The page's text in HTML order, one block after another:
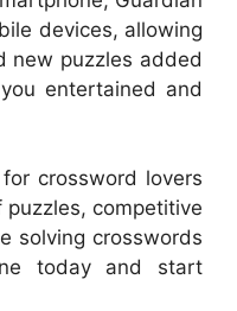
devices, allowing
new puzzles added
entertained and
crossword lovers
competitive
solving crosswords
today and start